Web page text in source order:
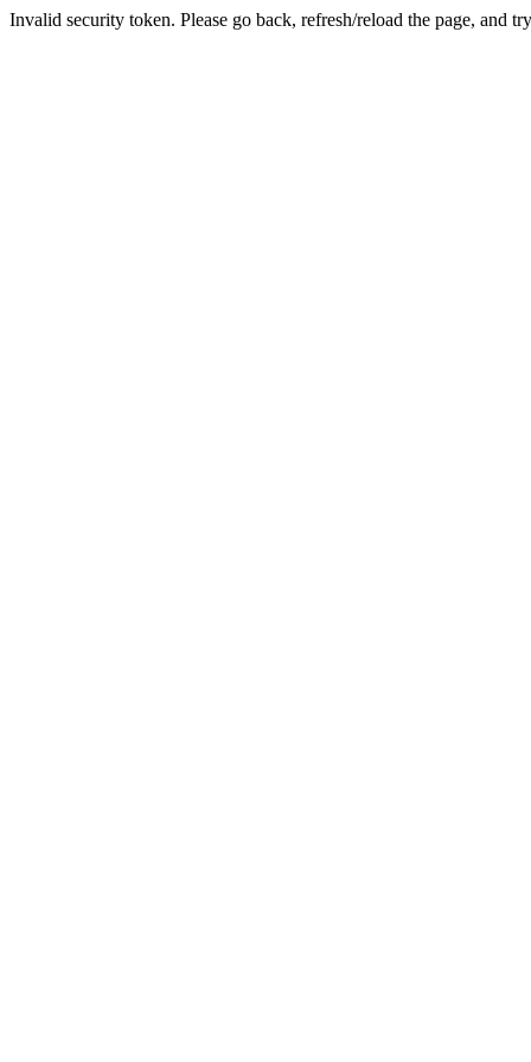
Invalid security token. Please go back, refresh/reload the page, and